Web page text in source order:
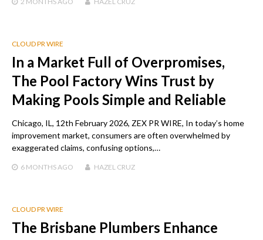
CLOUD PR WIRE
In a Market Full of Overpromises,
The Pool Factory Wins Trust by
Making Pools Simple and Reliable
Chicago, IL, 12th February 2026, ZEX PR WIRE, In today’s home
improvement market, consumers are often overwhelmed by
exaggerated claims, confusing options,…
6 MONTHS AGO HAZEL CRUZ
CLOUD PR WIRE
The Brisbane Plumbers Enhance